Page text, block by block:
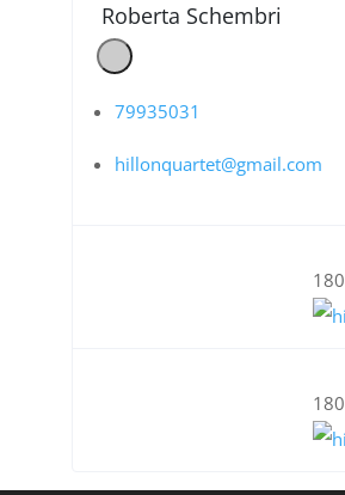
Roberta Schembri
79935031
hillonquartet@gmail.com
180
180